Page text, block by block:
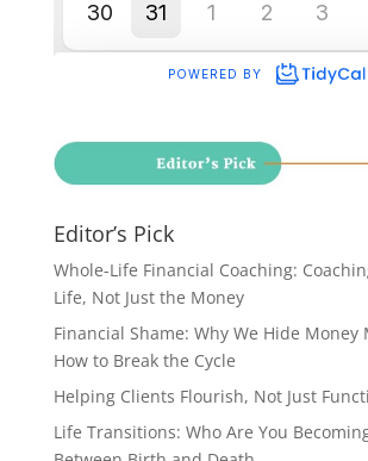
Editor’s Pick
Whole-Life Financial Coaching:
Life, Not Just the Money
Financial Shame: Why We Hide Money
How to Break the Cycle
Helping Clients Flourish, Not Just
Life Transitions: Who Are You